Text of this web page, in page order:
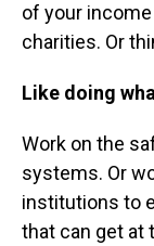
of your
charities. Or
Like doing
Work on the
systems. Or
institutions to
that can get at